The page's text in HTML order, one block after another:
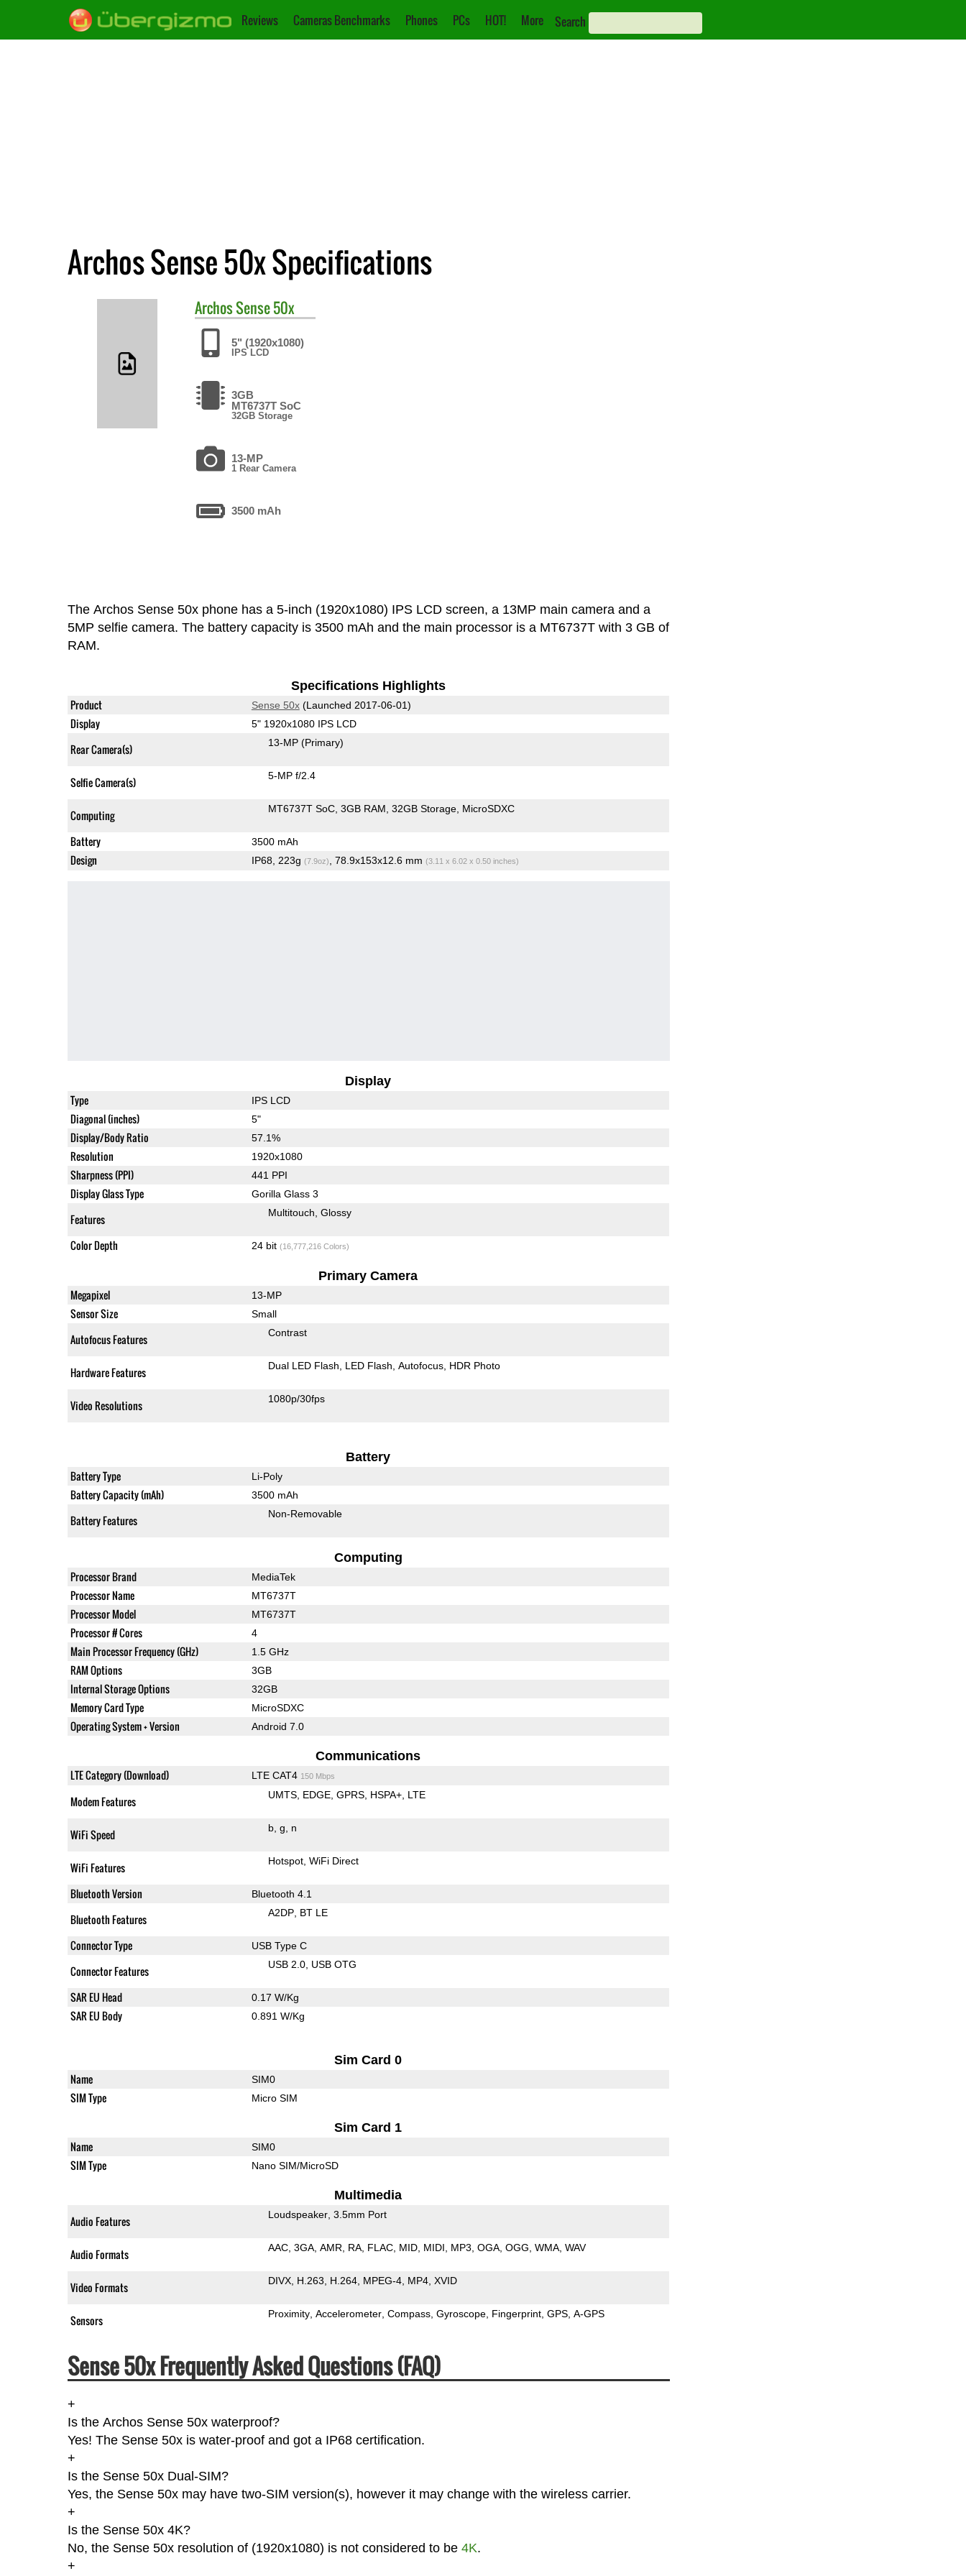
Reviews Cameras Benchmarks Phones PCs HOT! More Search
Archos Sense 50x Specifications
ArchosSense 50x
5" (1920x1080)
IPS LCD
3GB
MT6737T SoC
32GB Storage
13-MP
1 Rear Camera
3500 mAh
The Archos Sense 50x phone has a 5-inch (1920x1080) IPS LCD screen, a 13MP main camera and a
5MP selfie camera. The battery capacity is 3500 mAh and the main processor is a MT6737T with 3 GB of
RAM.
Specifications Highlights
Product Sense 50x(Launched 2017-06-01)
Display 5" 1920x1080 IPS LCD
Rear Camera(s) 13-MP (Primary)
Selfie Camera(s) 5-MP f/2.4
Computing MT6737T SoC 3GB RAM 32GB Storage MicroSDXC
Battery 3500 mAh
Design IP68, 223g (7.9oz) , 78.9x153x12.6 mm (3.11 x 6.02 x 0.50 inches)
Display
Type IPS LCD
Diagonal (inches) 5"
Display/Body Ratio 57.1%
Resolution 1920x1080
Sharpness (PPI) 441 PPI
Display Glass Type Gorilla Glass 3
Features Multitouch Glossy
Color Depth 24 bit (16,777,216 Colors)
Primary Camera
Megapixel 13-MP
Sensor Size Small
Autofocus Features Contrast
Hardware Features Dual LED Flash LED Flash Autofocus HDR Photo
Video Resolutions 1080p/30fps
Battery
Battery Type Li-Poly
Battery Capacity (mAh) 3500 mAh
Battery Features Non-Removable
Computing
Processor Brand MediaTek
Processor Name MT6737T
Processor Model MT6737T
Processor # Cores 4
Main Processor Frequency (GHz) 1.5 GHz
RAM Options 3GB
Internal Storage Options 32GB
Memory Card Type MicroSDXC
Operating System + Version Android 7.0
Communications
LTE Category (Download) LTE CAT4 150 Mbps
Modem Features UMTS EDGE GPRS HSPA+ LTE
WiFi Speed b g n
WiFi Features Hotspot WiFi Direct
Bluetooth Version Bluetooth 4.1
Bluetooth Features A2DP BT LE
Connector Type USB Type C
Connector Features USB 2.0 USB OTG
SAR EU Head 0.17 W/Kg
SAR EU Body 0.891 W/Kg
Sim Card 0
Name SIM0
SIM Type Micro SIM
Sim Card 1
Name SIM0
SIM Type Nano SIM/MicroSD
Multimedia
Audio Features Loudspeaker 3.5mm Port
Audio Formats AAC 3GA AMR RA FLAC MID MIDI MP3 OGA OGG WMA WAV
Video Formats DIVX H.263 H.264 MPEG-4 MP4 XVID
Sensors Proximity Accelerometer Compass Gyroscope Fingerprint GPS A-GPS
Sense 50x Frequently Asked Questions (FAQ)
+
Is the Archos Sense 50x waterproof?
Yes! The Sense 50x is water-proof and got a IP68 certification.
+
Is the Sense 50x Dual-SIM?
Yes, the Sense 50x may have two-SIM version(s), however it may change with the wireless carrier.
+
Is the Sense 50x 4K?
No, the Sense 50x resolution of (1920x1080) is not considered to be 4K.
+